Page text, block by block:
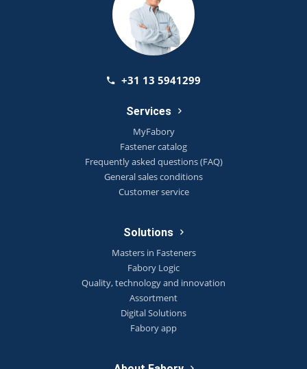
+31 13 5941299
Services
MyFabory
Fastener catalog
Frequently asked questions (FAQ)
General sales conditions
Customer service
Solutions
Masters in Fasteners
Fabory Logic
Quality, technology and innovation
Assortment
Digital Solutions
Fabory app